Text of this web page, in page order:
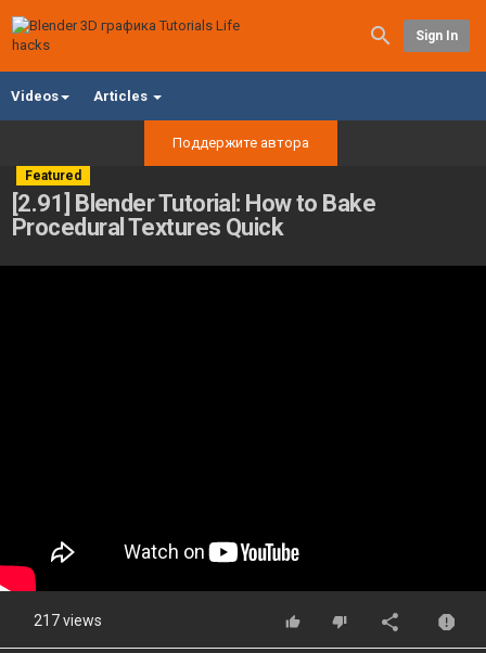
Sign In
Videos Articles
Поддержите автора
Featured
[2.91] Blender Tutorial: How to Bake
Procedural Textures Quick
217 views